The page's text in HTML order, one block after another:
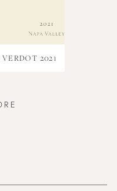
2021